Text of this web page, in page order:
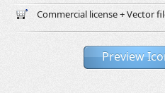
Commercial license + Vector
Preview